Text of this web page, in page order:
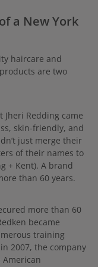
a New York
haircare and
are two
Jheri Redding came
skin-friendly, and
just merge their
of their names to
+ Kent). A brand
than 60 years.
more than 60
became
training
2007, the company